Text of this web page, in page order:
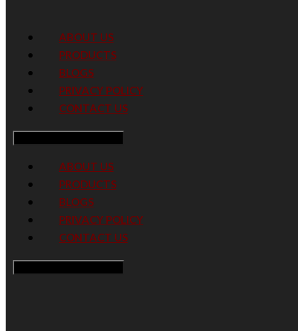
ABOUT US
PRODUCTS
BLOGS
PRIVACY POLICY
CONTACT US
ABOUT US
PRODUCTS
BLOGS
PRIVACY POLICY
CONTACT US